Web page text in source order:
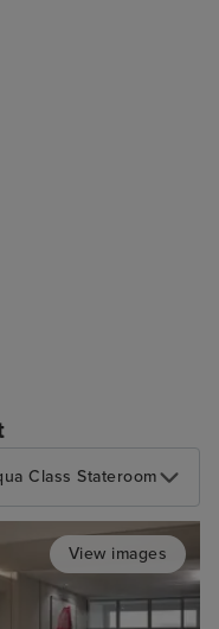
Class Stateroom
View images